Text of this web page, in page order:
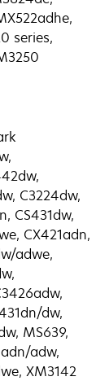
series,
C3224dw,
CS431dw,
CX421adn,
adwe,
dw,
MS639,
adw,
XM3142